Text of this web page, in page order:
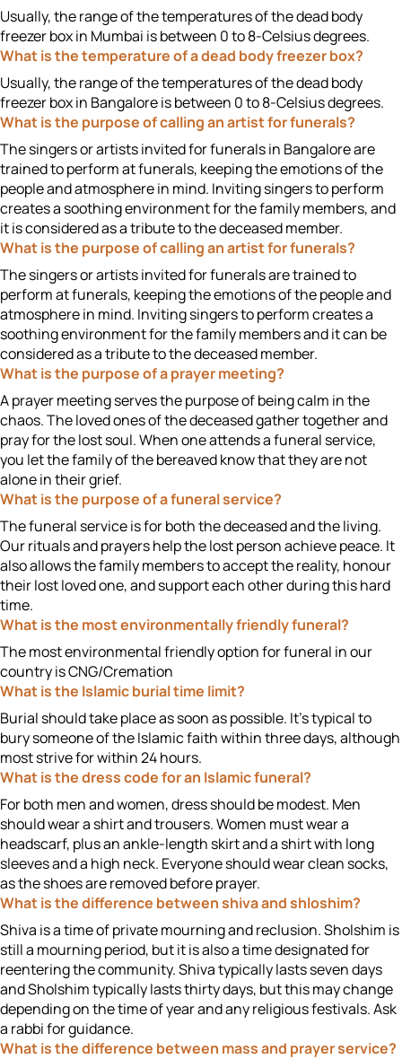
Usually, the range of the temperatures of the dead body
freezer box in Mumbai is between 0 to 8-Celsius degrees.
What is the temperature of a dead body freezer box?
Usually, the range of the temperatures of the dead body
freezer box in Bangalore is between 0 to 8-Celsius degrees.
What is the purpose of calling an artist for funerals?
The singers or artists invited for funerals in Bangalore are
trained to perform at funerals, keeping the emotions of the
people and atmosphere in mind. Inviting singers to perform
creates a soothing environment for the family members, and
it is considered as a tribute to the deceased member.
What is the purpose of calling an artist for funerals?
The singers or artists invited for funerals are trained to
perform at funerals, keeping the emotions of the people and
atmosphere in mind. Inviting singers to perform creates a
soothing environment for the family members and it can be
considered as a tribute to the deceased member.
What is the purpose of a prayer meeting?
A prayer meeting serves the purpose of being calm in the
chaos. The loved ones of the deceased gather together and
pray for the lost soul. When one attends a funeral service,
you let the family of the bereaved know that they are not
alone in their grief.
What is the purpose of a funeral service?
The funeral service is for both the deceased and the living.
Our rituals and prayers help the lost person achieve peace. It
also allows the family members to accept the reality, honour
their lost loved one, and support each other during this hard
time.
What is the most environmentally friendly funeral?
The most environmental friendly option for funeral in our
country is CNG/Cremation
What is the Islamic burial time limit?
Burial should take place as soon as possible. It’s typical to
bury someone of the Islamic faith within three days, although
most strive for within 24 hours.
What is the dress code for an Islamic funeral?
For both men and women, dress should be modest. Men
should wear a shirt and trousers. Women must wear a
headscarf, plus an ankle-length skirt and a shirt with long
sleeves and a high neck. Everyone should wear clean socks,
as the shoes are removed before prayer.
What is the difference between shiva and shloshim?
Shiva is a time of private mourning and reclusion. Sholshim is
still a mourning period, but it is also a time designated for
reentering the community. Shiva typically lasts seven days
and Sholshim typically lasts thirty days, but this may change
depending on the time of year and any religious festivals. Ask
a rabbi for guidance.
What is the difference between mass and prayer service?